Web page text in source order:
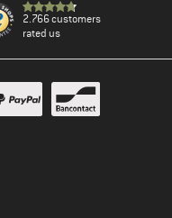
2.766 customers
rated us